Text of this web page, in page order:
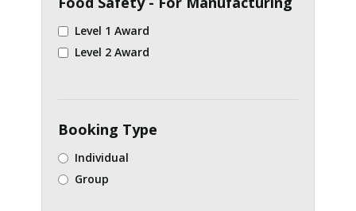
Level 1 Award
Level 2 Award
Booking Type
Individual
Group